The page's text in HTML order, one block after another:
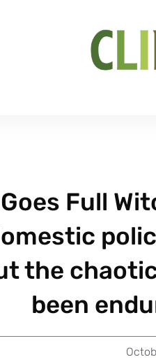
Full
the
been